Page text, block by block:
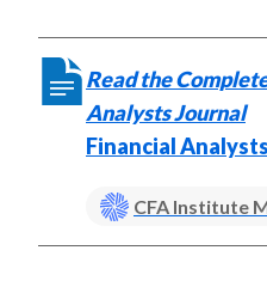
Read the
Analysts Journal
Financial
CFA Institute